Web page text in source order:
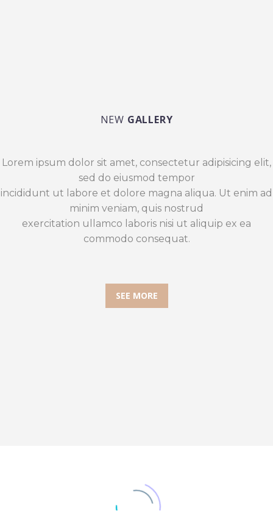
NEW GALLERY
Lorem ipsum dolor sit amet, consectetur adipisicing elit,
sed do eiusmod tempor
incididunt ut labore et dolore magna aliqua. Ut enim ad
minim veniam, quis nostrud
exercitation ullamco laboris nisi ut aliquip ex ea
commodo consequat.
SEE MORE